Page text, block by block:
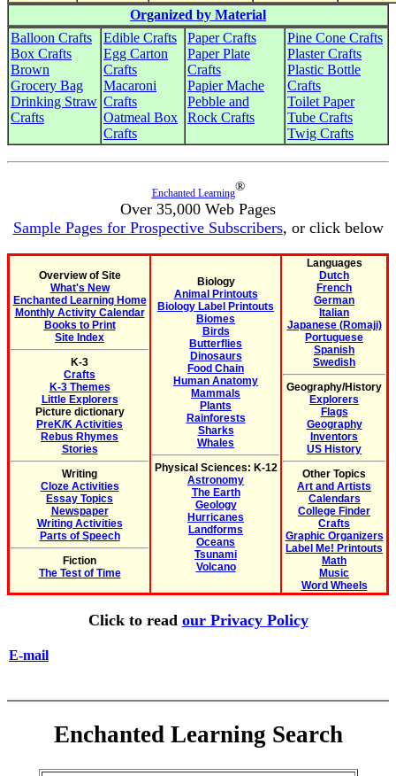
Organized by Material
Balloon Crafts
Box Crafts
Brown
Grocery Bag
Drinking Straw
Crafts
Edible Crafts
Egg Carton
Crafts
Macaroni
Crafts
Oatmeal Box
Crafts
Paper Crafts
Paper Plate
Crafts
Papier Mache
Pebble and
Rock Crafts
Pine Cone Crafts
Plaster Crafts
Plastic Bottle
Crafts
Toilet Paper
Tube Crafts
Twig Crafts
Enchanted Learning®
Over 35,000 Web Pages
Sample Pages for Prospective Subscribers, or click below
Overview of Site
What's New
Enchanted Learning Home
Monthly Activity Calendar
Books to Print
Site Index
K-3
Crafts
K-3 Themes
Little Explorers
Picture dictionary
PreK/K Activities
Rebus Rhymes
Stories
Writing
Cloze Activities
Essay Topics
Newspaper
Writing Activities
Parts of Speech
Fiction
The Test of Time
Biology
Animal Printouts
Biology Label Printouts
Biomes
Birds
Butterflies
Dinosaurs
Food Chain
Human Anatomy
Mammals
Plants
Rainforests
Sharks
Whales
Physical Sciences: K-12
Astronomy
The Earth
Geology
Hurricanes
Landforms
Oceans
Tsunami
Volcano
Languages
Dutch
French
German
Italian
Japanese (Romaji)
Portuguese
Spanish
Swedish
Geography/History
Explorers
Flags
Geography
Inventors
US History
Other Topics
Art and Artists
Calendars
College Finder
Crafts
Graphic Organizers
Label Me! Printouts
Math
Music
Word Wheels
Click to read our Privacy Policy
E-mail
Enchanted Learning Search